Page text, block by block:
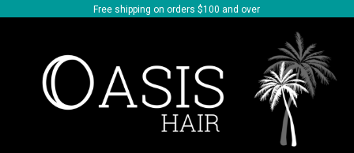
to
Free shipping on orders $100 and over